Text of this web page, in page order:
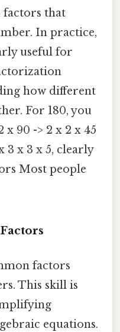
that
In practice,
useful for
how different
For 180, you
90 -> 2 x 2 x 45
3 x 3 x 5, clearly
Most people
factors
This skill is
equations.